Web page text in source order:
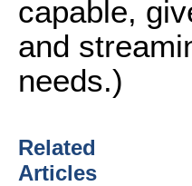
capable,
and
needs.)
Related
Articles